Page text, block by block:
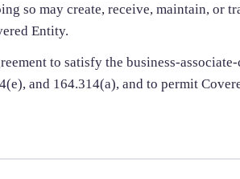
so may create, receive, maintain, or
Entity.
to satisfy the business-
and 164.314(a), and to permit